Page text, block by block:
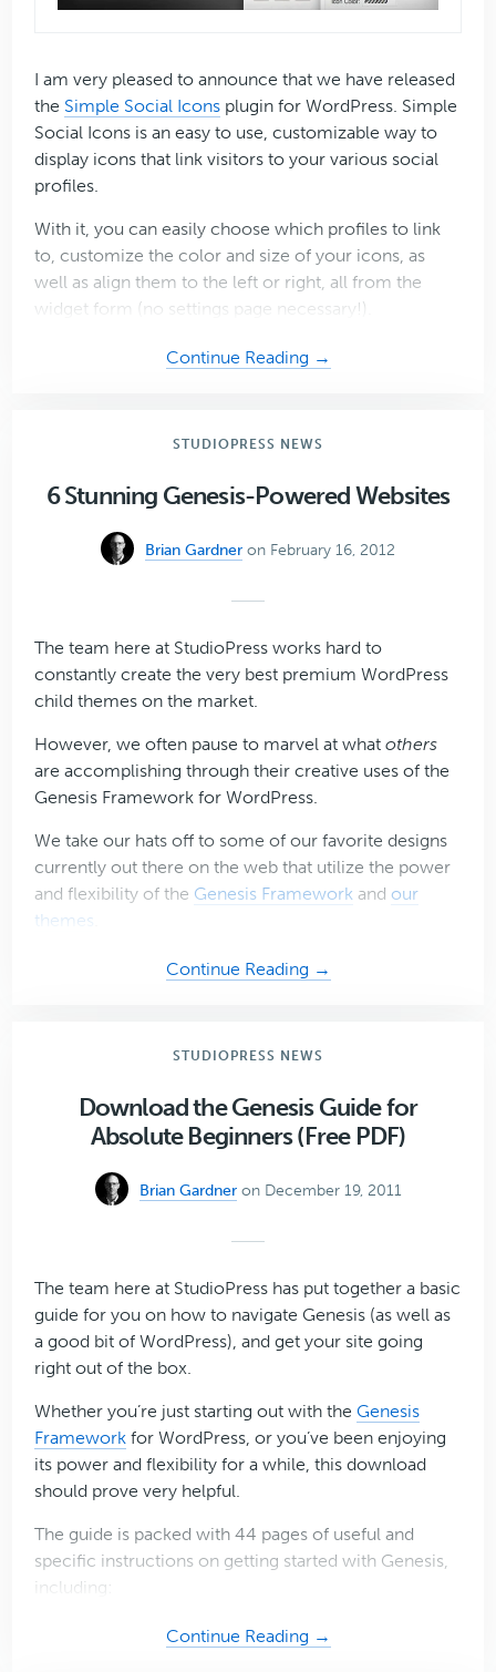
I am very pleased to announce that we have released
the Simple Social Icons plugin for WordPress. Simple
Social Icons is an easy to use, customizable way to
display icons that link visitors to your various social
profiles.
With it, you can easily choose which profiles to link
to, customize the color and size of your icons, as
well as align them to the left or right, all from the
widget form (no settings page necessary!).
Continue Reading →
Icons
for
STUDIOPRESS NEWS
6 Stunning Genesis-Powered Websites
Brian Gardner on February 16, 2012
The team here at StudioPress works hard to
constantly create the very best premium WordPress
child themes on the market.
However, we often pause to marvel at whatothers
are accomplishing through their creative uses of the
Genesis Framework for WordPress.
We take our hats off to some of our favorite designs
currently out there on the web that utilize the power
and flexibility of the Genesis Framework and our
themes
Continue Reading →
Websites
STUDIOPRESS NEWS
Download the Genesis Guide for
Absolute Beginners (Free PDF)
Brian Gardner on December 19, 2011
The team here at StudioPress has put together a basic
guide for you on how to navigate Genesis (as well as
a good bit of WordPress), and get your site going
right out of the box.
Whether you’re just starting out with theGenesis
Framework for WordPress, or you’ve been enjoying
its power and flexibility for a while, this download
should prove very helpful.
The guide is packed with 44 pages of useful and
specific instructions on getting started with Genesis,
including:
Continue Reading →